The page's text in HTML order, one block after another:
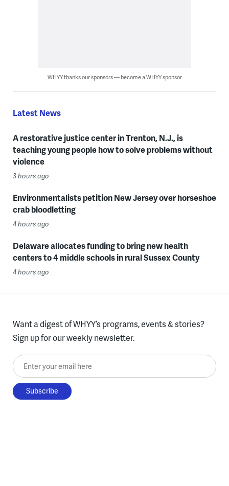
WHYY thanks our sponsors — become a WHYY sponsor
Latest News
A restorative justice center in Trenton, N.J., is
teaching young people how to solve problems without
violence
3 hours ago
Environmentalists petition New Jersey over horseshoe
crab bloodletting
4 hours ago
Delaware allocates funding to bring new health
centers to 4 middle schools in rural Sussex County
4 hours ago
Want a digest of WHYY’s programs, events & stories?
Sign up for our weekly newsletter.
Enter your email here